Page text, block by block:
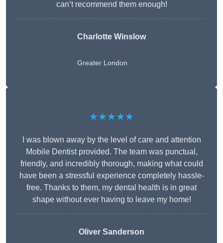
can’t recommend them enough!
Charlotte Winslow
Greater London
★★★★★
I was blown away by the level of care and attention
Mobile Dentist provided. The team was punctual,
friendly, and incredibly thorough, making what could
have been a stressful experience completely hassle-
free. Thanks to them, my dental health is in great
shape without ever having to leave my home!
Oliver Sanderson